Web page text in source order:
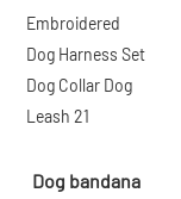
Dog bandana